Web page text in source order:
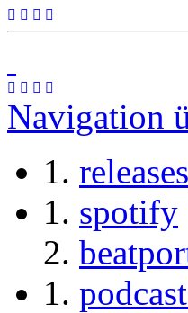
Navigation
releases
spotify